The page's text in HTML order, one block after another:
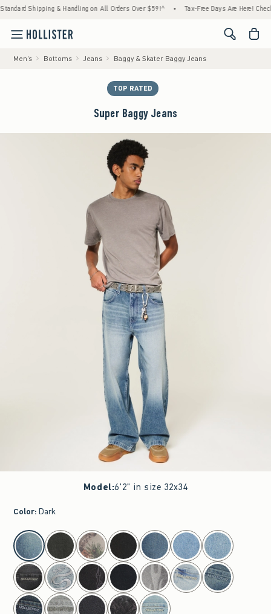
Shipping & Handling on All Orders Over $59!^ • Tax-Free Days Are Here! Check
<span
Men's Bottoms Jeans Baggy & Skater Baggy Jeans
TOP RATED
Super Baggy Jeans
Model:6'2" in size 32x34
Color: Dark
select color